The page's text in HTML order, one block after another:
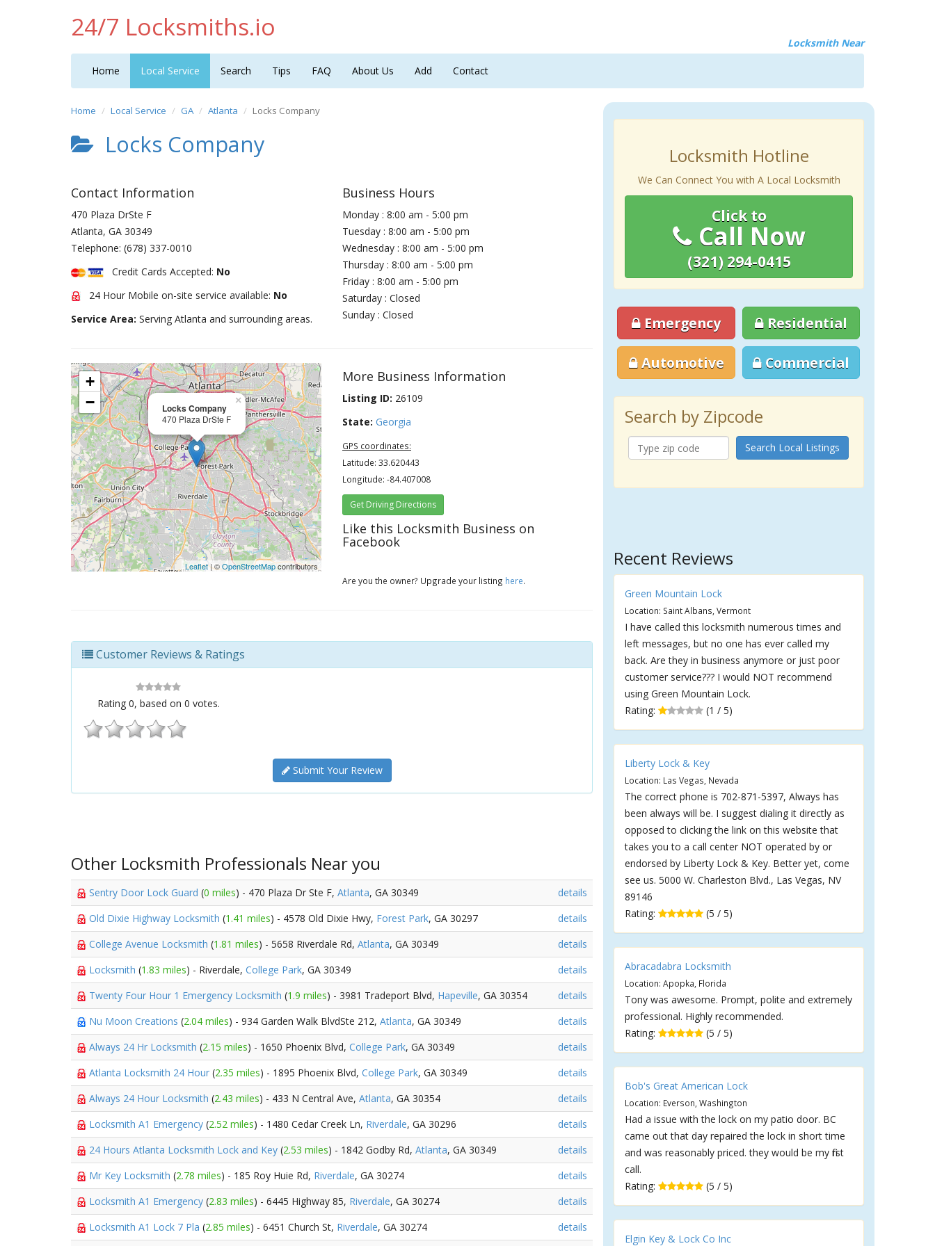
24/7 Locksmiths.io
Locksmith Near
Home Local Service Search Tips FAQ About Us Add Contact
Home Local Service GA Atlanta Locks Company
Locks Company
Contact Information
470 Plaza DrSte F
Atlanta, GA 30349
Telephone: (678) 337-0010
Credit Cards Accepted: No
24 Hour Mobile on-site service available: No
Service Area: Serving Atlanta and surrounding areas.
Business Hours
Monday : 8:00 am - 5:00 pm
Tuesday : 8:00 am - 5:00 pm
Wednesday : 8:00 am - 5:00 pm
Thursday : 8:00 am - 5:00 pm
Friday : 8:00 am - 5:00 pm
Saturday : Closed
Sunday : Closed
Locks Company
470 Plaza DrSte F
×
+
−
Leaflet| ©OpenStreetMapcontributors
More Business Information
Listing ID: 26109
State: Georgia
GPS coordinates:
Latitude: 33.620443
Longitude: -84.407008
Get Driving Directions
Like this Locksmith Business on
Facebook
Are you the owner? Upgrade your listing here.
Customer Reviews & Ratings
Rating 0, based on 0 votes.
Submit Your Review
Other Locksmith Professionals Near you
Sentry Door Lock Guard (0 miles) - 470 Plaza Dr Ste F, Atlanta, GA 30349
details
Old Dixie Highway Locksmith (1.41 miles) - 4578 Old Dixie Hwy, Forest Park, GA 30297
details
College Avenue Locksmith (1.81 miles) - 5658 Riverdale Rd, Atlanta, GA 30349
details
Locksmith (1.83 miles) - Riverdale, College Park, GA 30349
details
Twenty Four Hour 1 Emergency Locksmith (1.9 miles) - 3981 Tradeport Blvd, Hapeville, GA 30354
details
Nu Moon Creations (2.04 miles) - 934 Garden Walk BlvdSte 212, Atlanta, GA 30349
details
Always 24 Hr Locksmith (2.15 miles) - 1650 Phoenix Blvd, College Park, GA 30349
details
Atlanta Locksmith 24 Hour (2.35 miles) - 1895 Phoenix Blvd, College Park, GA 30349
details
Always 24 Hour Locksmith (2.43 miles) - 433 N Central Ave, Atlanta, GA 30354
details
Locksmith A1 Emergency (2.52 miles) - 1480 Cedar Creek Ln, Riverdale, GA 30296
details
24 Hours Atlanta Locksmith Lock and Key (2.53 miles) - 1842 Godby Rd, Atlanta, GA 30349
details
Mr Key Locksmith (2.78 miles) - 185 Roy Huie Rd, Riverdale, GA 30274
details
Locksmith A1 Emergency (2.83 miles) - 6445 Highway 85, Riverdale, GA 30274
details
Locksmith A1 Lock 7 Pla (2.85 miles) - 6451 Church St, Riverdale, GA 30274 details
Locksmith Hotline
We Can Connect You with A Local Locksmith
Click to
Call Now
(321) 294-0415
Emergency Residential
Automotive Commercial
Search by Zipcode
Search Local Listings
Recent Reviews
Green Mountain Lock
Location: Saint Albans, Vermont
I have called this locksmith numerous times and
left messages, but no one has ever called my
back. Are they in business anymore or just poor
customer service??? I would NOT recommend
using Green Mountain Lock.
Rating:
(1 / 5)
Liberty Lock & Key
Location: Las Vegas, Nevada
The correct phone is 702-871-5397, Always has
been always will be. I suggest dialing it directly as
opposed to clicking the link on this website that
takes you to a call center NOT operated by or
endorsed by Liberty Lock & Key. Better yet, come
see us. 5000 W. Charleston Blvd., Las Vegas, NV
89146
Rating:
(5 / 5)
Abracadabra Locksmith
Location: Apopka, Florida
Tony was awesome. Prompt, polite and extremely
professional. Highly recommended.
Rating:
(5 / 5)
Bob's Great American Lock
Location: Everson, Washington
Had a issue with the lock on my patio door. BC
came out that day repaired the lock in short time
and was reasonably priced. they would be my first
call.
Rating:
(5 / 5)
Elgin Key & Lock Co Inc